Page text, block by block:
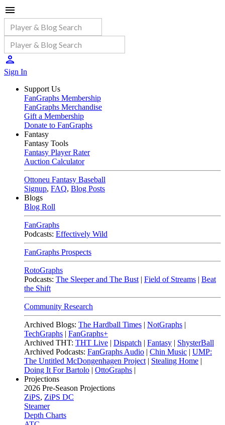
Sign In
Support Us
FanGraphs Membership
FanGraphs Merchandise
Gift a Membership
Donate to FanGraphs
Fantasy
Fantasy Tools
Fantasy Player Rater
Auction Calculator
Ottoneu Fantasy Baseball
Signup, FAQ, Blog Posts
Blogs
Blog Roll
FanGraphs
Podcasts: Effectively Wild
FanGraphs Prospects
RotoGraphs
Podcasts: The Sleeper and The Bust | Field of Streams | Beat
the Shift
Community Research
Archived Blogs: The Hardball Times | NotGraphs |
TechGraphs | FanGraphs+
Archived THT: THT Live | Dispatch | Fantasy | ShysterBall
Archived Podcasts: FanGraphs Audio | Chin Music | UMP:
The Untitled McDongenhagen Project | Stealing Home |
Doing It For Bartolo | OttoGraphs |
Projections
2026 Pre-Season Projections
ZiPS, ZiPS DC
Steamer
Depth Charts